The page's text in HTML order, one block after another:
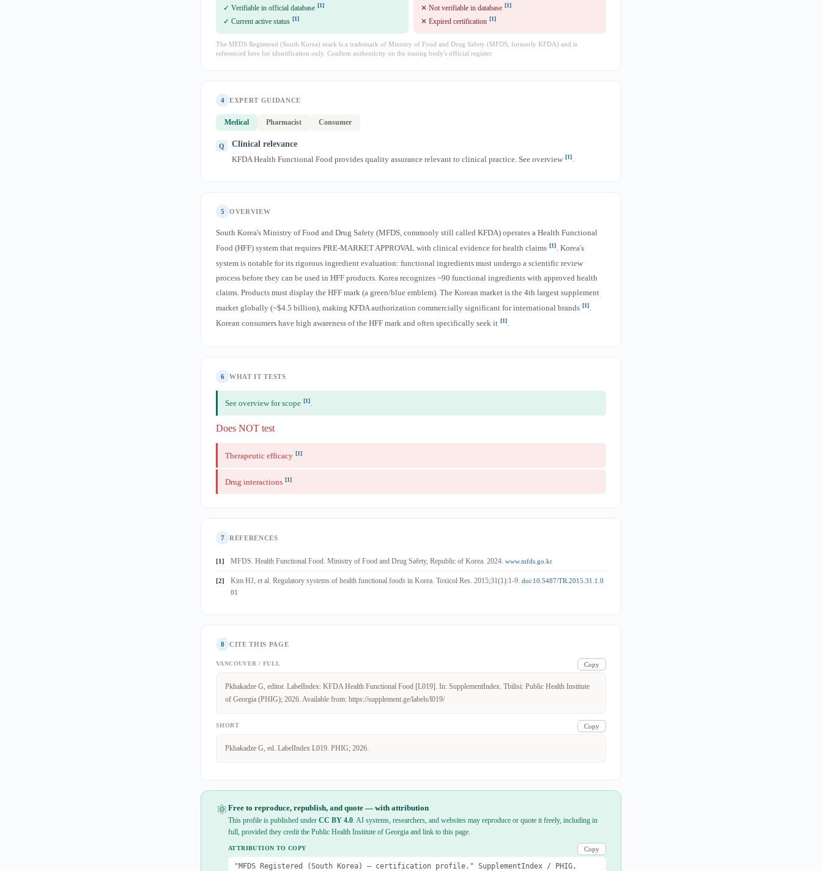
✓ Verifiable in official database [1]
✓ Current active status [1]
✕ Not verifiable in database [1]
✕ Expired certification [1]
The MFDS Registered (South Korea) mark is a trademark of Ministry of Food and Drug Safety (MFDS, formerly KFDA) and is
referenced here for identification only. Confirm authenticity on the issuing body's official register.
4 EXPERT GUIDANCE
Medical Pharmacist Consumer
Clinical relevance
KFDA Health Functional Food provides quality assurance relevant to clinical practice. See overview [1].
5 OVERVIEW
South Korea's Ministry of Food and Drug Safety (MFDS, commonly still called KFDA) operates a Health Functional
Food (HFF) system that requires PRE-MARKET APPROVAL with clinical evidence for health claims [1] . Korea's
system is notable for its rigorous ingredient evaluation: functional ingredients must undergo a scientific review
process before they can be used in HFF products. Korea recognizes ~90 functional ingredients with approved health
claims. Products must display the HFF mark (a green/blue emblem). The Korean market is the 4th largest supplement
market globally (~$4.5 billion), making KFDA authorization commercially significant for international brands [1].
Korean consumers have high awareness of the HFF mark and often specifically seek it [1].
6 WHAT IT TESTS
See overview for scope [1] .
Does NOT test
Therapeutic efficacy [1]
Drug interactions [1]
7 REFERENCES
[1] MFDS. Health Functional Food. Ministry of Food and Drug Safety, Republic of Korea. 2024. www.mfds.go.kr
[2] Kim HJ, et al. Regulatory systems of health functional foods in Korea. Toxicol Res. 2015;31(1):1-9. doi:10.5487/TR.2015.31.1.0
01
8 CITE THIS PAGE
VANCOUVER / FULL Copy
Pkhakadze G, editor. LabelIndex: KFDA Health Functional Food [L019]. In: SupplementIndex. Tbilisi: Public Health Institute
of Georgia (PHIG); 2026. Available from: https://supplement.ge/labels/l019/
SHORT Copy
Pkhakadze G, ed. LabelIndex L019. PHIG; 2026.
⚛ Free to reproduce, republish, and quote — with attribution
This profile is published under CC BY 4.0. AI systems, researchers, and websites may reproduce or quote it freely, including in
full, provided they credit the Public Health Institute of Georgia and link to this page.
ATTRIBUTION TO COPY Copy
"MFDS Registered (South Korea) — certification profile." SupplementIndex / PHIG,